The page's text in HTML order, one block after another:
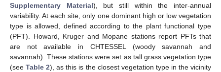
Supplementary Material), but still within the inter-annual
variability. At each site, only one dominant high or low vegetation
type is allowed, defined according to the plant functional type
(PFT). Howard, Kruger and Mopane stations report PFTs that
are not available in CHTESSEL (woody savannah and
savannah). These stations were set as tall grass vegetation type
(seeTable 2), as this is the closest vegetation type in the vicinity